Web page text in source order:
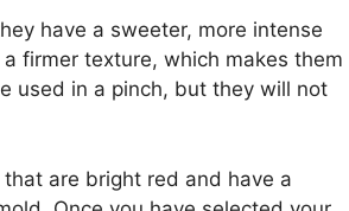
have a sweeter, more intense
firmer texture, which makes them
used in a pinch, but they will not
are bright red and have a